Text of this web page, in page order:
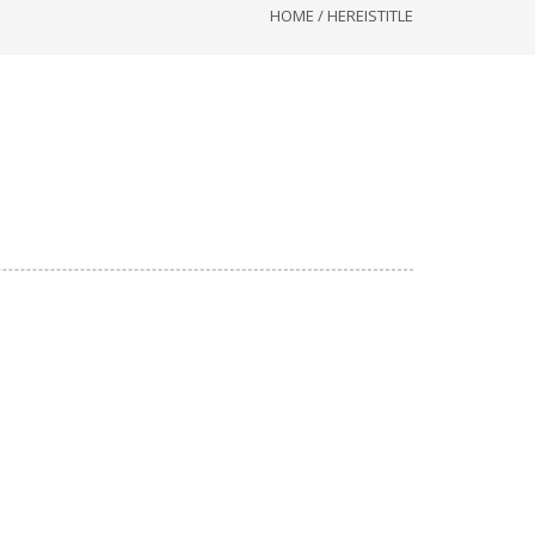
HOME / HEREISTITLE